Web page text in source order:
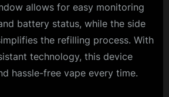
allows for easy monitoring
battery status, while the side
the refilling process. With
technology, this device
hassle-free vape every time.